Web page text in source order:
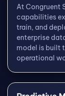
At Congruent
capabilities
train, and
enterprise
model is built
operational